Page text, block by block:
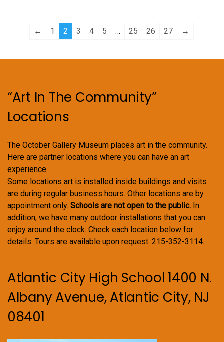
on
page
on
← 1 2 3 4 5 … 25 26 27 →
“Art In The Community”
Locations
The October Gallery Museum places art in the community.
Here are partner locations where you can have an art
experience.
Some locations art is installed inside buildings and visits
are during regular business hours. Other locations are by
appointment only. Schools are not open to the public. In
addition, we have many outdoor installations that you can
enjoy around the clock. Check each location below for
details. Tours are available upon request. 215-352-3114.
Atlantic City High School 1400 N.
Albany Avenue, Atlantic City, NJ
08401